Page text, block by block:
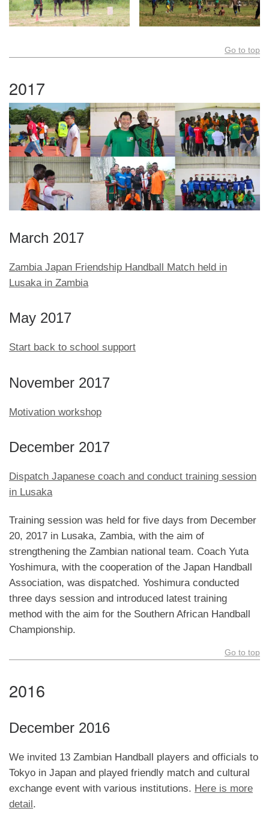
Go to top
2017
March 2017
Zambia Japan Friendship Handball Match held in
Lusaka in Zambia
May 2017
Start back to school support
November 2017
Motivation workshop
December 2017
Dispatch Japanese coach and conduct training session
in Lusaka
Training session was held for five days from December
20, 2017 in Lusaka, Zambia, with the aim of
strengthening the Zambian national team. Coach Yuta
Yoshimura, with the cooperation of the Japan Handball
Association, was dispatched. Yoshimura conducted
three days session and introduced latest training
method with the aim for the Southern African Handball
Championship.
Go to top
2016
December 2016
We invited 13 Zambian Handball players and officials to
Tokyo in Japan and played friendly match and cultural
exchange event with various institutions. Here is more
detail.